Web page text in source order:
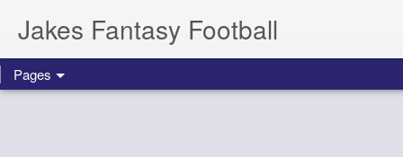
Jakes Fantasy Football
Pages